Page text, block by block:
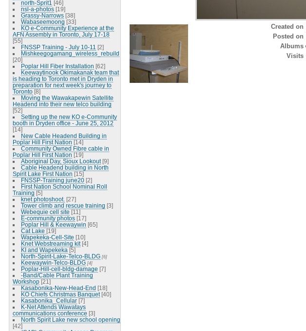
north-Sprit1 [46]
nsl-a-photos [19]
Grassy-Narrows [38]
Wabaseemoong [33]
KO e-Community Experience at the
AFN Assembly in Toronto, July 17-18
[55]
FNSSP Training - July 10-11 [2]
Mishkeegogamang_wireless_rebuild
[20]
Poplar Hill Fiber Installation [62]
Keewaytinook Okimakanak team that
is heading to Toronto met in Dryden in
preparation for next week's journey to
Toronto [8]
Moving the Wawakapewin Satellite
Headend into their new telco building
[52]
Setting up the new KO e-Community
booth in Dryden office - June 25, 2012
[14]
New Cable Headend Building in
Poplar Hill First Nation [14]
Community Owned Fibre cable in
Poplar Hill First Nation [19]
Aboriginal Day, Sioux Lookout [9]
Cable Headend building in North
Spirit Lake First Nation [15]
FNSSP-Training june20 [2]
First Nation School Nominal Roll
Training [5]
knet photoshoot. [27]
Tower climb and rescue training [3]
Webequie cell site [11]
E-community photos [17]
Poplar Hill & Keewaywin [65]
Cat Lake [19]
Wapekeka-Cell-Site [10]
Knet Webstreaming kit [4]
KI and Wapekeka [5]
North-Spirit-Lake-Telco-BLDG [6]
Keewaywin-Telco-BLDG [4]
Poplar-Hill-cell-bldg-damage [7]
-Band/Cable Plant Training
Workshop [21]
Kasabonika-New-Head-End [18]
KO Chiefs Christmas Banquet [40]
Kasabonika_Cellular [7]
K-Net Attends Wawatays
communications conference [3]
North Spirit Lake new school opening
[42]
Created on
Posted on
Albums
Visits